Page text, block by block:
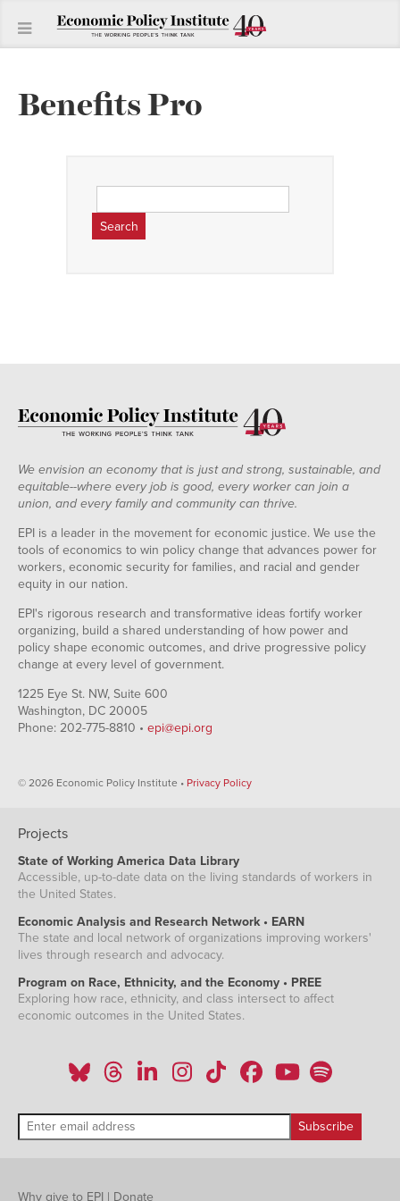
Benefits Pro
for:
We envision an economy that is just and strong, sustainable, and
equitable--where every job is good, every worker can join a
union, and every family and community can thrive.
EPI is a leader in the movement for economic justice. We use the
tools of economics to win policy change that advances power for
workers, economic security for families, and racial and gender
equity in our nation.
EPI's rigorous research and transformative ideas fortify worker
organizing, build a shared understanding of how power and
policy shape economic outcomes, and drive progressive policy
change at every level of government.
1225 Eye St. NW, Suite 600
Washington, DC 20005
Phone: 202-775-8810 • epi@epi.org
© 2026 Economic Policy Institute • Privacy Policy
Projects
State of Working America Data Library
Accessible, up-to-date data on the living standards of workers in
the United States.
Economic Analysis and Research Network • EARN
The state and local network of organizations improving workers'
lives through research and advocacy.
Program on Race, Ethnicity, and the Economy • PREE
Exploring how race, ethnicity, and class intersect to affect
economic outcomes in the United States.
Why give to EPI | Donate